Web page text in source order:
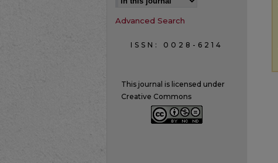
Advanced Search
ISSN: 0028-6214
This journal is licensed under
Creative Commons